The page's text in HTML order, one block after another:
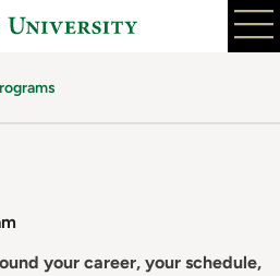
your career, your schedule,